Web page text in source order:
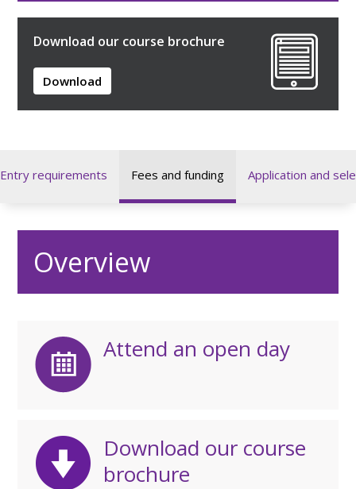
Download our course brochure
Download
Entry requirements Fees and funding Application and
Overview
Attend an open day
Download our course
brochure